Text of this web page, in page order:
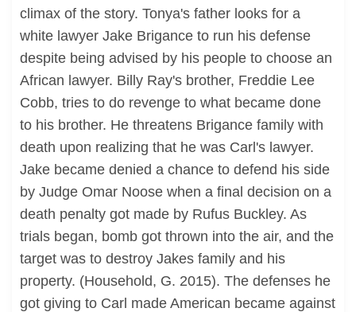
climax of the story. Tonya's father looks for a
white lawyer Jake Brigance to run his defense
despite being advised by his people to choose an
African lawyer. Billy Ray's brother, Freddie Lee
Cobb, tries to do revenge to what became done
to his brother. He threatens Brigance family with
death upon realizing that he was Carl's lawyer.
Jake became denied a chance to defend his side
by Judge Omar Noose when a final decision on a
death penalty got made by Rufus Buckley. As
trials began, bomb got thrown into the air, and the
target was to destroy Jakes family and his
property. (Household, G. 2015). The defenses he
got giving to Carl made American became against